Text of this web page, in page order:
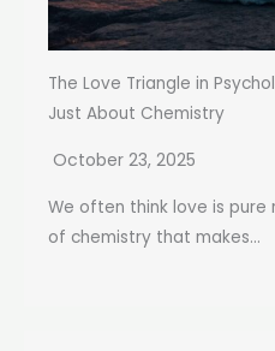
The Love Triangle in
Just About Chemistry
October 23, 2025
We often think love is
of chemistry that makes...